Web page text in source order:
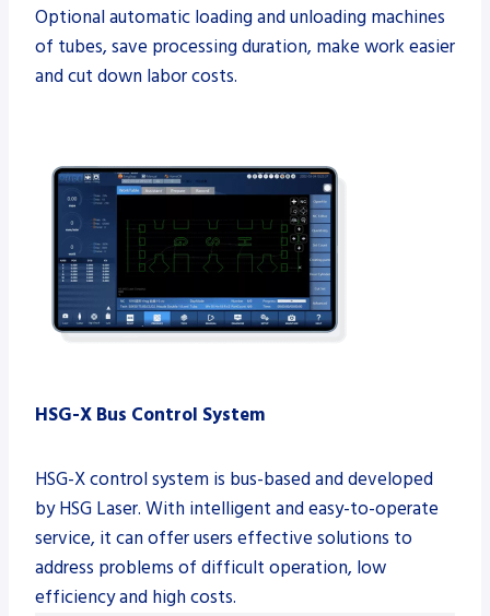
Optional automatic loading and unloading machines
of tubes, save processing duration, make work easier
and cut down labor costs.
HSG-X Bus Control System
HSG-X control system is bus-based and developed
by HSG Laser. With intelligent and easy-to-operate
service, it can offer users effective solutions to
address problems of difficult operation, low
efficiency and high costs.